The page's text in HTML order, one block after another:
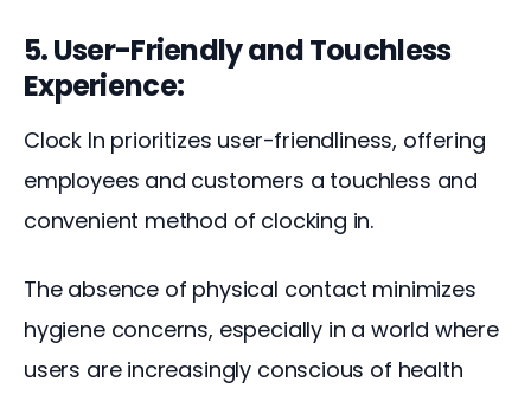
5. User-Friendly and Touchless
Experience:
Clock In prioritizes user-friendliness, offering
employees and customers a touchless and
convenient method of clocking in.
The absence of physical contact minimizes
hygiene concerns, especially in a world where
users are increasingly conscious of health